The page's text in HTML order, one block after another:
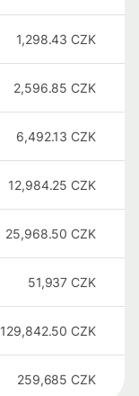
1,298.43 CZK
2,596.85 CZK
6,492.13 CZK
12,984.25 CZK
25,968.50 CZK
51,937 CZK
129,842.50 CZK
259,685 CZK